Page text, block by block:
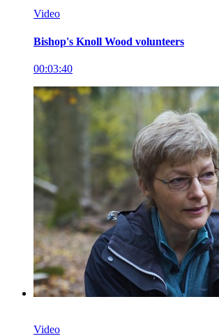
Video
Bishop's Knoll Wood volunteers
00:03:40
Video